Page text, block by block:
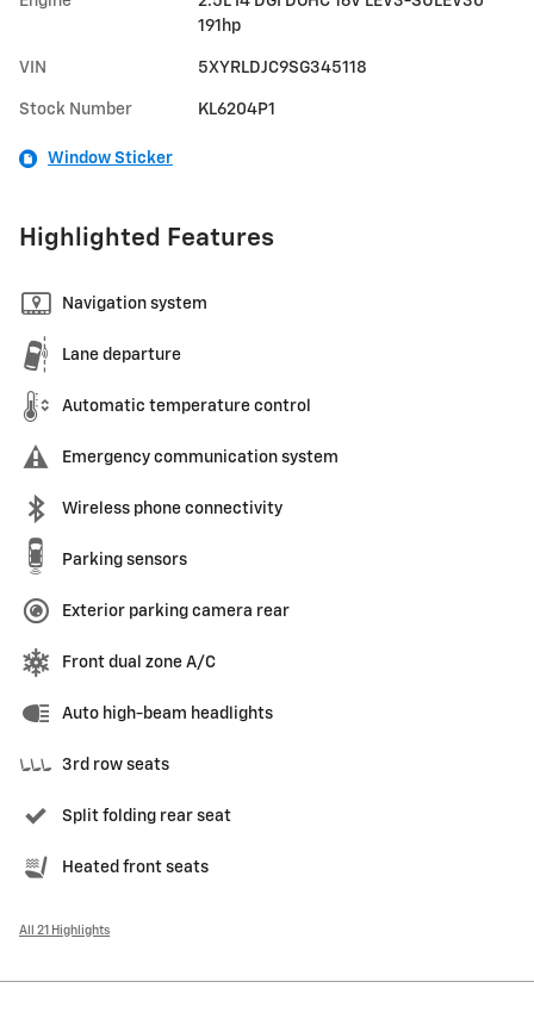
191hp
VIN 5XYRLDJC9SG345118
Stock Number KL6204P1
Window Sticker
Highlighted Features
Navigation system
Lane departure
Automatic temperature control
Emergency communication system
Wireless phone connectivity
Parking sensors
Exterior parking camera rear
Front dual zone A/C
Auto high-beam headlights
3rd row seats
Split folding rear seat
Heated front seats
All 21 Highlights